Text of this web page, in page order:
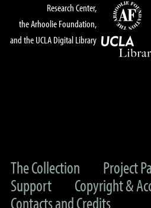
Research Center,
the Arhoolie Foundation,
and the UCLA Digital Library
The Collection
Project
Support
Copyright &
Contacts and Credits